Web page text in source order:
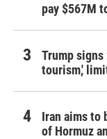
pay $567M
Trump
tourism,'
Iran aims to
of Hormuz